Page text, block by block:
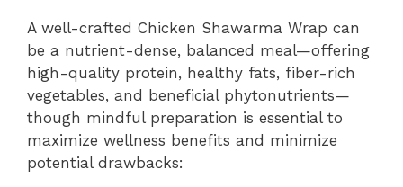
A well-crafted Chicken Shawarma Wrap can
be a nutrient-dense, balanced meal—offering
high-quality protein, healthy fats, fiber-rich
vegetables, and beneficial phytonutrients—
though mindful preparation is essential to
maximize wellness benefits and minimize
potential drawbacks: